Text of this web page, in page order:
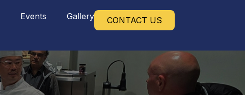
Events Gallery CONTACT US